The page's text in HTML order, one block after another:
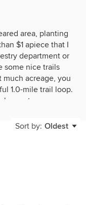
area, planting
$1 apiece that I
department or
some nice trails
acreage, you
1.0-mile trail loop.
or nature reserve:
I would even
that trail in the
easy laps around
to use the gym
of that
species,
Sort by: Oldest